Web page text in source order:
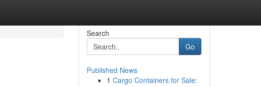
Search
Go
Published News
1 Cargo Containers for Sale: